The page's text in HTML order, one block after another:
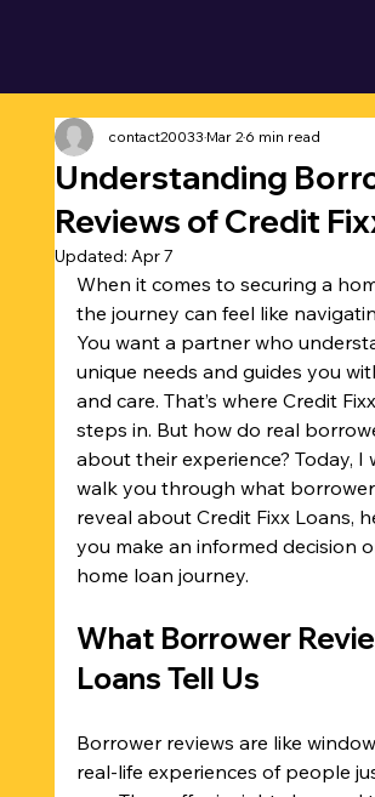
Understanding
Reviews of Credit
contact20033Mar 26 min read
Updated: Apr 7
When it comes to securing a
the journey can feel like
You want a partner who
unique needs and guides you
and care. That’s where Credit
steps in. But how do real
about their experience? Today, I
walk you through what
reveal about Credit Fixx Loans,
you make an informed decision
home loan journey.
What Borrower
Loans Tell Us
Borrower reviews are like
real-life experiences of people